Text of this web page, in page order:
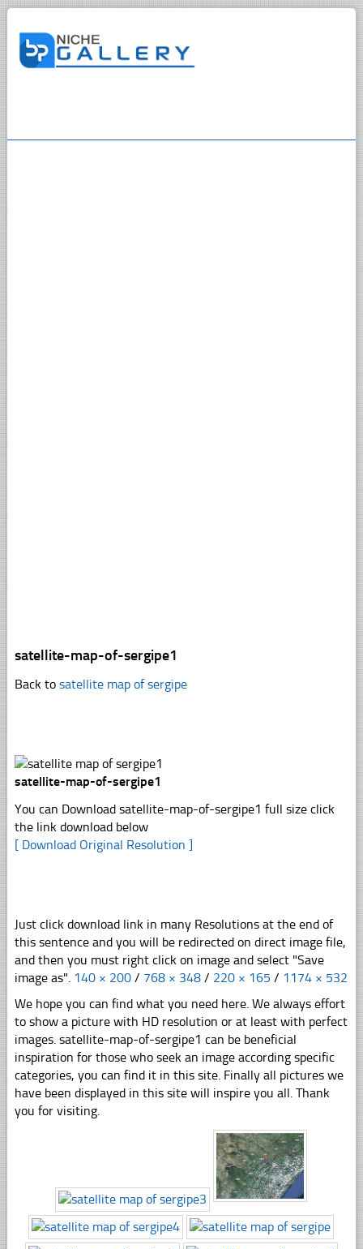
satellite-map-of-sergipe1
Back to satellite map of sergipe
satellite-map-of-sergipe1
You can Download satellite-map-of-sergipe1 full size click
the link download below
[ Download Original Resolution ]
Just click download link in many Resolutions at the end of
this sentence and you will be redirected on direct image file,
and then you must right click on image and select "Save
image as". 140 × 200 / 768 × 348 / 220 × 165 / 1174 × 532
We hope you can find what you need here. We always effort
to show a picture with HD resolution or at least with perfect
images. satellite-map-of-sergipe1 can be beneficial
inspiration for those who seek an image according specific
categories, you can find it in this site. Finally all pictures we
have been displayed in this site will inspire you all. Thank
you for visiting.